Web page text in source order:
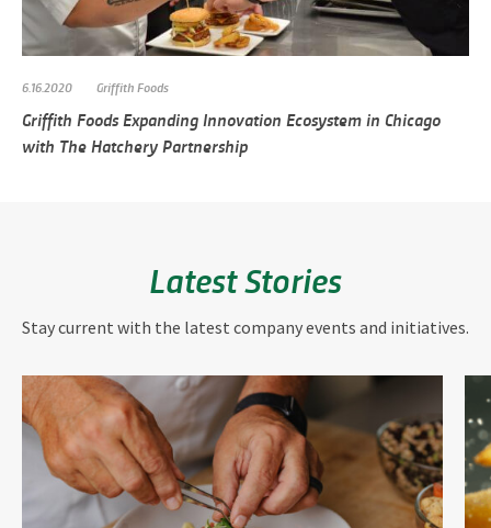
6.16.2020 Griffith Foods
Griffith Foods Expanding Innovation Ecosystem in Chicago
with The Hatchery Partnership
Latest Stories
Stay current with the latest company events and initiatives.